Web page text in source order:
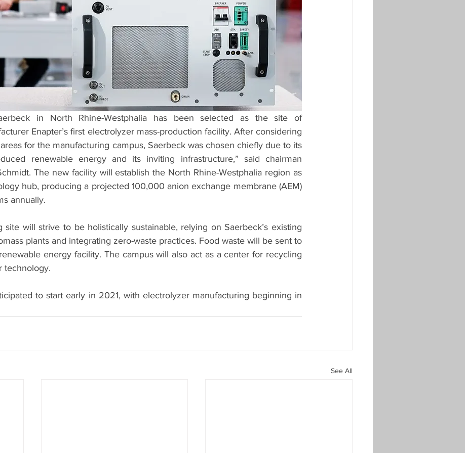
in North Rhine-Westphalia has been selected as the site of
Enapter’s first electrolyzer mass-production facility. After considering
for the manufacturing campus, Saerbeck was chosen chiefly due to its
renewable energy and its inviting infrastructure,” said chairman
The new facility will establish the North Rhine-Westphalia region as
hub, producing a projected 100,000 anion exchange membrane (AEM)
annually.
site will strive to be holistically sustainable, relying on Saerbeck’s existing
plants and integrating zero-waste practices. Food waste will be sent to
energy facility. The campus will also act as a center for recycling
technology.
to start early in 2021, with electrolyzer manufacturing beginning in
See All